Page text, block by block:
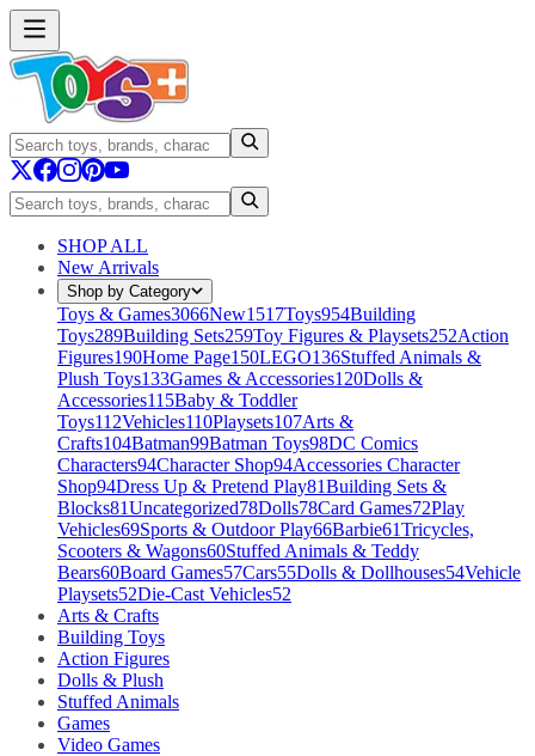
SHOP ALL
New Arrivals
Shop by Category
Toys & Games3066New1517Toys954Building
Toys289Building Sets259Toy Figures & Playsets252Action
Figures190Home Page150LEGO136Stuffed Animals &
Plush Toys133Games & Accessories120Dolls &
Accessories115Baby & Toddler
Toys112Vehicles110Playsets107Arts &
Crafts104Batman99Batman Toys98DC Comics
Characters94Character Shop94Accessories Character
Shop94Dress Up & Pretend Play81Building Sets &
Blocks81Uncategorized78Dolls78Card Games72Play
Vehicles69Sports & Outdoor Play66Barbie61Tricycles,
Scooters & Wagons60Stuffed Animals & Teddy
Bears60Board Games57Cars55Dolls & Dollhouses54Vehicle
Playsets52Die-Cast Vehicles52
Arts & Crafts
Building Toys
Action Figures
Dolls & Plush
Stuffed Animals
Games
Video Games